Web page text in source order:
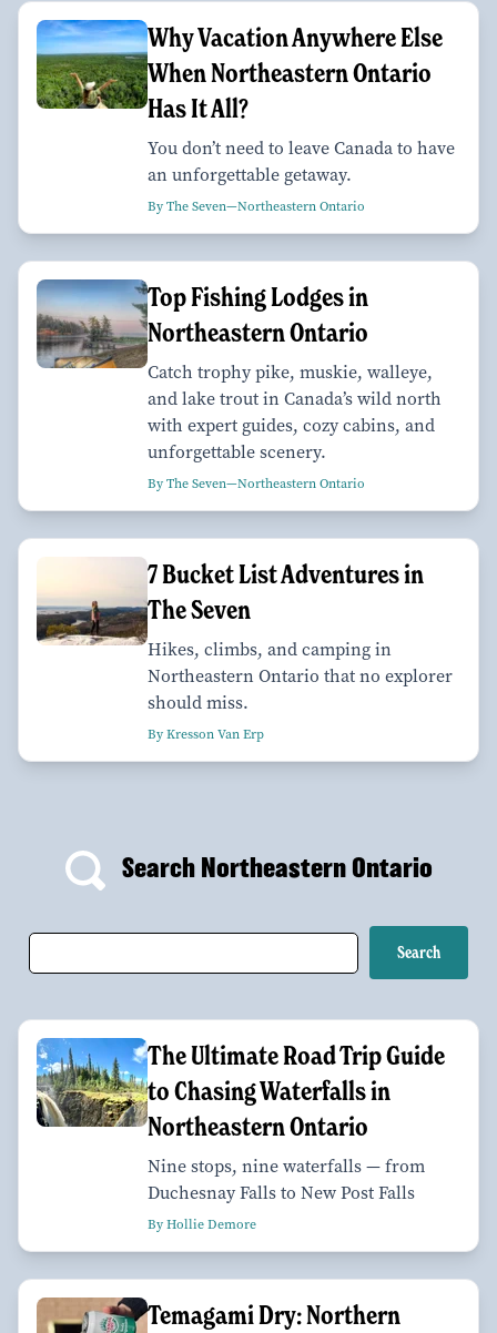
Why Vacation Anywhere Else
When Northeastern Ontario
Has It All?
You don’t need to leave Canada to have
an unforgettable getaway.
By The Seven—Northeastern Ontario
Top Fishing Lodges in
Northeastern Ontario
Catch trophy pike, muskie, walleye,
and lake trout in Canada’s wild north
with expert guides, cozy cabins, and
unforgettable scenery.
By The Seven—Northeastern Ontario
7 Bucket List Adventures in
The Seven
Hikes, climbs, and camping in
Northeastern Ontario that no explorer
should miss.
By Kresson Van Erp
Search Northeastern Ontario
The Ultimate Road Trip Guide
to Chasing Waterfalls in
Northeastern Ontario
Nine stops, nine waterfalls — from
Duchesnay Falls to New Post Falls
By Hollie Demore
Temagami Dry: Northern